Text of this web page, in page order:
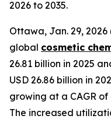
2026 to 2035.
Ottawa, Jan. 29, 2026
global cosmetic
26.81 billion in 2025
USD 26.86 billion in
growing at a CAGR of
The increased